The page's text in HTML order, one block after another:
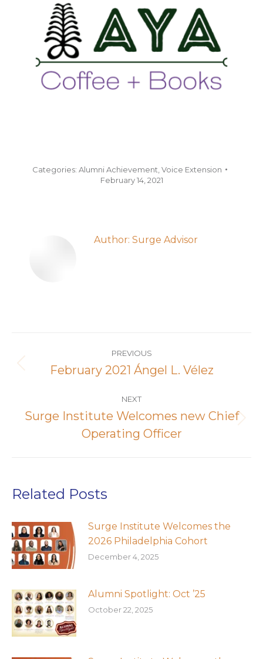
Categories: Alumni Achievement Voice Extension
February 14, 2021
Author: Surge Advisor
navigation
PREVIOUS
Previous
February 2021 Ángel L. Vélez
NEXT
post:
Surge Institute Welcomes new Chief
Operating Officer
Related Posts
Surge Institute Welcomes the
2026 Philadelphia Cohort
December 4, 2025
Alumni Spotlight: Oct ’25
October 22, 2025